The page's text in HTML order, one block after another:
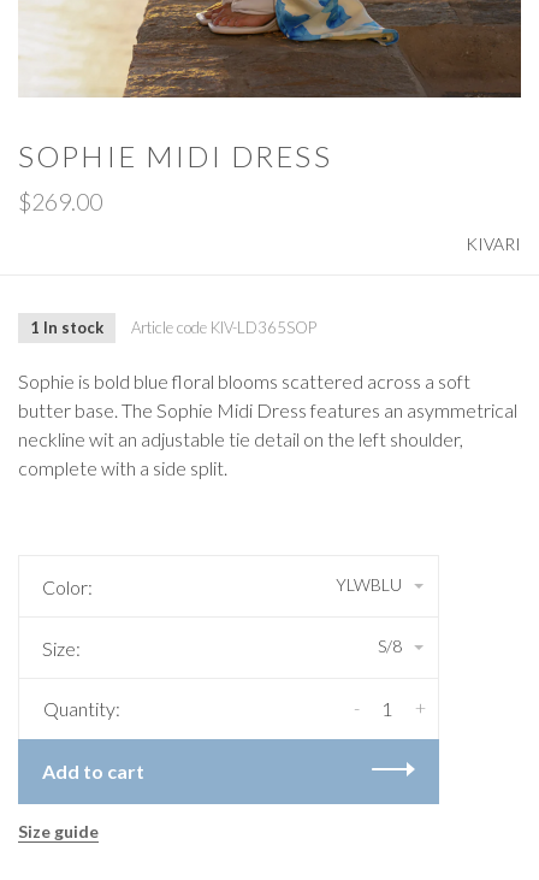
SOPHIE MIDI DRESS
$269.00
KIVARI
1 In stock Article code KIV-LD365SOP
Sophie is bold blue floral blooms scattered across a soft
butter base. The Sophie Midi Dress features an asymmetrical
neckline wit an adjustable tie detail on the left shoulder,
complete with a side split.
Color: YLWBLU
Size: S/8
Quantity: +
-
Add to cart
Size guide